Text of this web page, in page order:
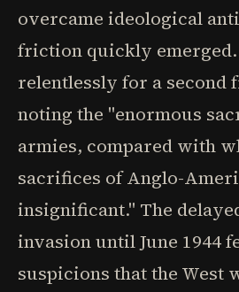
overcame ideological
friction quickly emerged.
relentlessly for a
noting the "enormous
armies, compared with
sacrifices of Anglo-
insignificant." The
invasion until June 1944
suspicions that the West